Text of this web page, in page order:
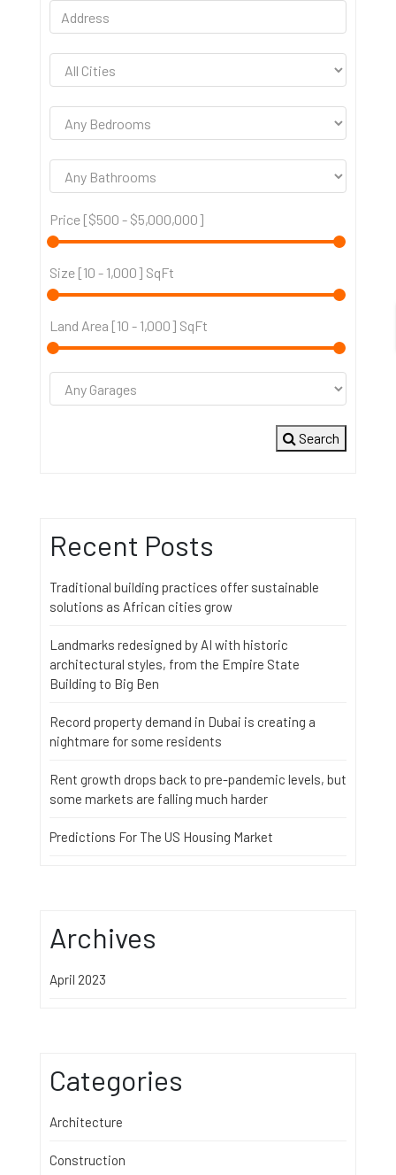
Price [$500 - $5,000,000]
Size [10 - 1,000] SqFt
Land Area [10 - 1,000] SqFt
Search
Recent Posts
Traditional building practices offer sustainable
solutions as African cities grow
Landmarks redesigned by AI with historic
architectural styles, from the Empire State
Building to Big Ben
Record property demand in Dubai is creating a
nightmare for some residents
Rent growth drops back to pre-pandemic levels, but
some markets are falling much harder
Predictions For The US Housing Market
Archives
April 2023
Categories
Architecture
Construction